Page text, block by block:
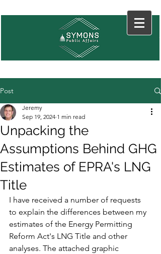
Post
Unpacking the
Assumptions Behind GHG
Estimates of EPRA's LNG
Title
Jeremy
Sep 19, 2024 1 min read
I have received a number of requests
to explain the differences between my
estimates of the Energy Permitting
Reform Act's LNG Title and other
analyses. The attached graphic